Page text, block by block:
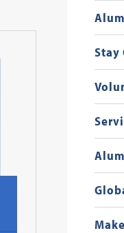
Stay
Georgetown